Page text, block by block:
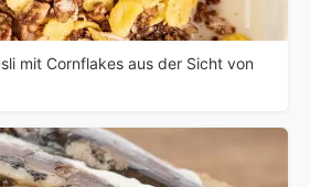
mit Cornflakes aus der Sicht von